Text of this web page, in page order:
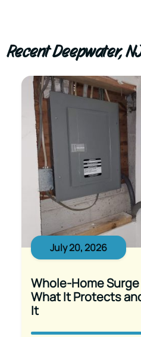
Recent Deepwater,
July 20, 2026
Whole-Home
What It Protects
It